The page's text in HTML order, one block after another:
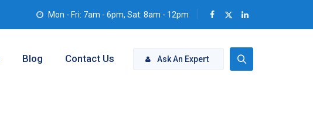
Mon - Fri: 7am - 6pm, Sat: 8am - 12pm
Ask An Expert
Blog Contact Us